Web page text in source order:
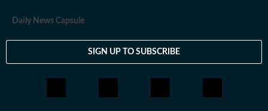
Daily News Capsule
SIGN UP TO SUBSCRIBE